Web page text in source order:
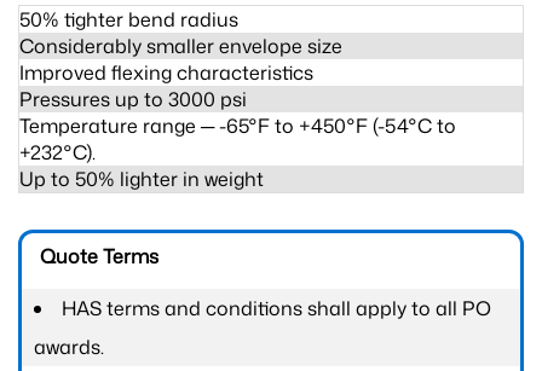
50% tighter bend radius
Considerably smaller envelope size
Improved flexing characteristics
Pressures up to 3000 psi
Temperature range ─ -65°F to +450°F (-54°C to
+232°C).
Up to 50% lighter in weight
Quote Terms
HAS terms and conditions shall apply to all PO
awards.